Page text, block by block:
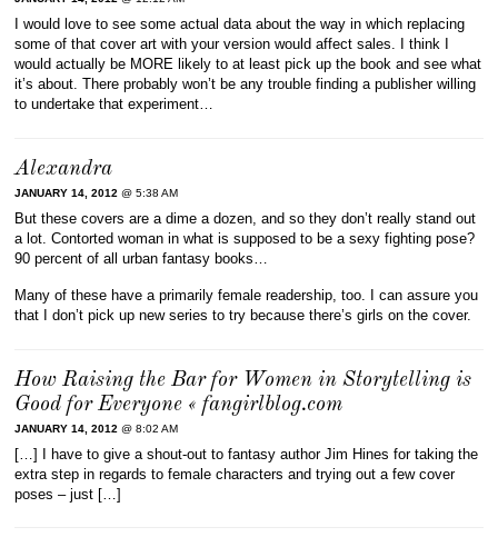
I would love to see some actual data about the way in which replacing
some of that cover art with your version would affect sales. I think I
would actually be MORE likely to at least pick up the book and see what
it’s about. There probably won’t be any trouble finding a publisher willing
to undertake that experiment…
Alexandra
JANUARY 14, 2012 @ 5:38 AM
But these covers are a dime a dozen, and so they don’t really stand out
a lot. Contorted woman in what is supposed to be a sexy fighting pose?
90 percent of all urban fantasy books…
Many of these have a primarily female readership, too. I can assure you
that I don’t pick up new series to try because there’s girls on the cover.
How Raising the Bar for Women in Storytelling is
Good for Everyone « fangirlblog.com
JANUARY 14, 2012 @ 8:02 AM
[…] I have to give a shout-out to fantasy author Jim Hines for taking the
extra step in regards to female characters and trying out a few cover
poses – just […]